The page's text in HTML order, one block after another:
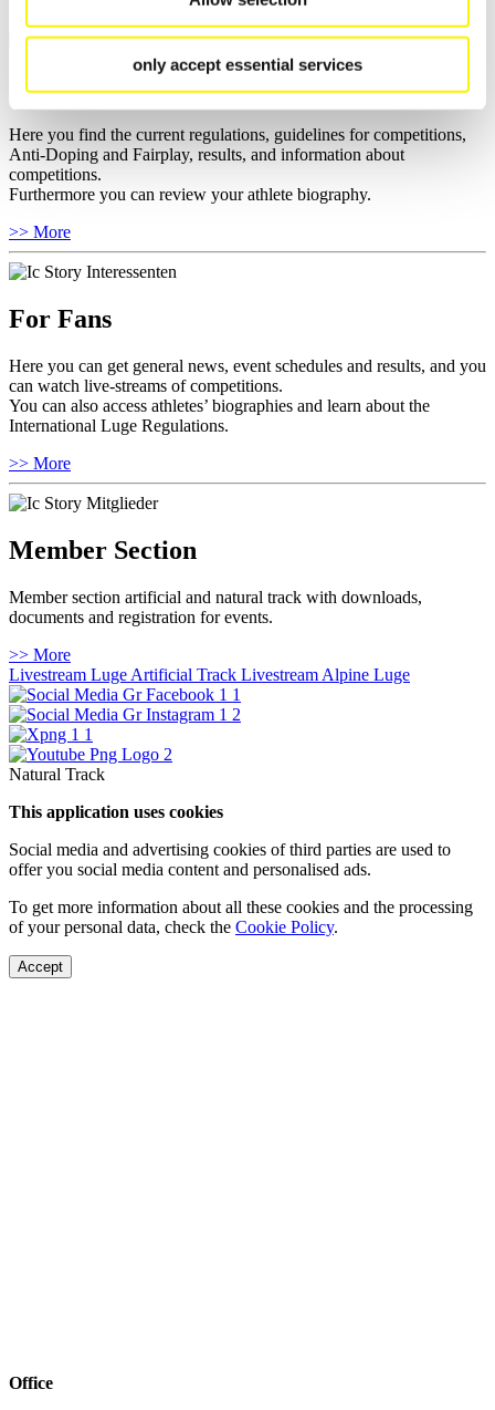
only accept essential services
For Athletes
Here you find the current regulations, guidelines for competitions,
Anti-Doping and Fairplay, results, and information about
competitions.
Furthermore you can review your athlete biography.
>> More
For Fans
Here you can get general news, event schedules and results, and you
can watch live-streams of competitions.
You can also access athletes’ biographies and learn about the
International Luge Regulations.
>> More
Member Section
Member section artificial and natural track with downloads,
documents and registration for events.
>> More
Livestream Luge Artificial Track Livestream Alpine Luge
Natural Track
This application uses cookies
Social media and advertising cookies of third parties are used to
offer you social media content and personalised ads.
To get more information about all these cookies and the processing
of your personal data, check the Cookie Policy.
Accept
Office